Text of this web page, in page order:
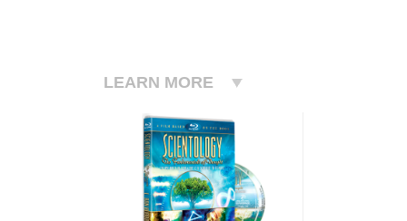
LEARN MORE